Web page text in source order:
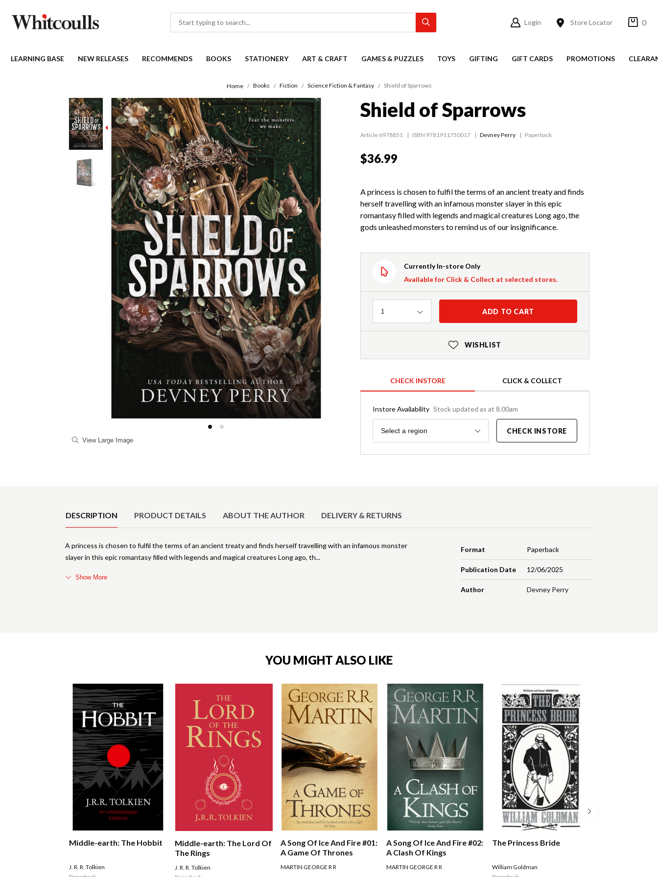
Login Store Locator 0
LEARNING BASE NEW RELEASES RECOMMENDS BOOKS STATIONERY ART & CRAFT GAMES & PUZZLES TOYS GIFTING GIFT CARDS PROMOTIONS
Home Books Fiction Science Fiction & Fantasy Shield of Sparrows
View Large Image
Shield of Sparrows
Article 6978851 ISBN 9781911750017 Devney Perry Paperback
$36.99
A princess is chosen to fulfil the terms of an ancient treaty and finds
herself travelling with an infamous monster slayer in this epic
romantasy filled with legends and magical creatures Long ago, the
gods unleashed monsters to remind us of our insignificance.
Currently In-store Only
Available for Click & Collect at selected stores.
Quantity
1 ADD TO CART
WISHLIST
CHECK INSTORE CLICK & COLLECT
Instore Availability Stock updated as at 8.00am
Region
Select a region CHECK INSTORE
DESCRIPTION PRODUCT DETAILS ABOUT THE AUTHOR DELIVERY & RETURNS
Format Paperback
Publication Date 12/06/2025
Author Devney Perry
A princess is chosen to fulfil the terms of an ancient treaty and finds herself travelling with an infamous monster
slayer in this epic romantasy filled with legends and magical creatures Long ago, th
Show More
YOU MIGHT ALSO LIKE
Middle-earth: The Hobbit
J. R. R. Tolkien
Middle-earth: The Lord Of
The Rings
J. R. R. Tolkien
A Song Of Ice And Fire #01:
A Game Of Thrones
MARTIN GEORGE R R
A Song Of Ice And Fire #02:
A Clash Of Kings
MARTIN GEORGE R R
The Princess Bride
William Goldman